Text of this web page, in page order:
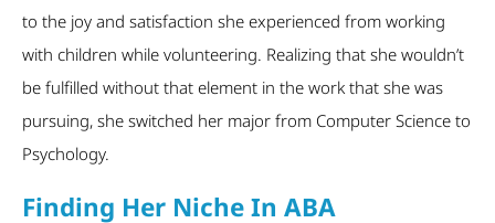
to the joy and satisfaction she experienced from working
with children while volunteering. Realizing that she wouldn’t
be fulfilled without that element in the work that she was
pursuing, she switched her major from Computer Science to
Psychology.
Finding Her Niche In ABA